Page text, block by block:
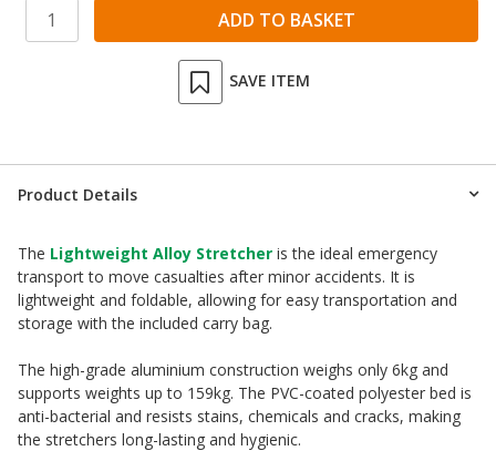
SAVE ITEM
Product Details
The Lightweight Alloy Stretcher is the ideal emergency
transport to move casualties after minor accidents. It is
lightweight and foldable, allowing for easy transportation and
storage with the included carry bag.
The high-grade aluminium construction weighs only 6kg and
supports weights up to 159kg. The PVC-coated polyester bed is
anti-bacterial and resists stains, chemicals and cracks, making
the stretchers long-lasting and hygienic.